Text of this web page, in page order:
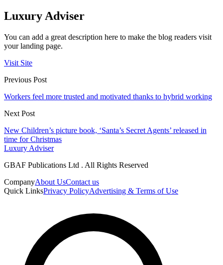
Luxury Adviser
You can add a great description here to make the blog readers visit
your landing page.
Visit Site
Previous Post
Workers feel more trusted and motivated thanks to hybrid working
Next Post
New Children’s picture book, ‘Santa’s Secret Agents’ released in
time for Christmas
Luxury Adviser
GBAF Publications Ltd . All Rights Reserved
CompanyAbout UsContact us
Quick LinksPrivacy PolicyAdvertising & Terms of Use